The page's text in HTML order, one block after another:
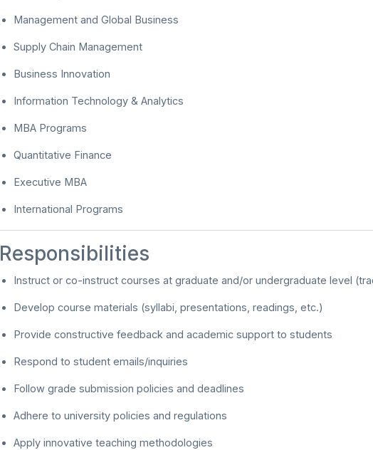
Management and Global Business
Supply Chain Management
Business Innovation
Information Technology & Analytics
MBA Programs
Quantitative Finance
Executive MBA
International Programs
Responsibilities
Instruct or co-instruct courses at graduate and/or undergraduate level
Develop course materials (syllabi, presentations, readings, etc.)
Provide constructive feedback and academic support to students
Respond to student emails/inquiries
Follow grade submission policies and deadlines
Adhere to university policies and regulations
Apply innovative teaching methodologies